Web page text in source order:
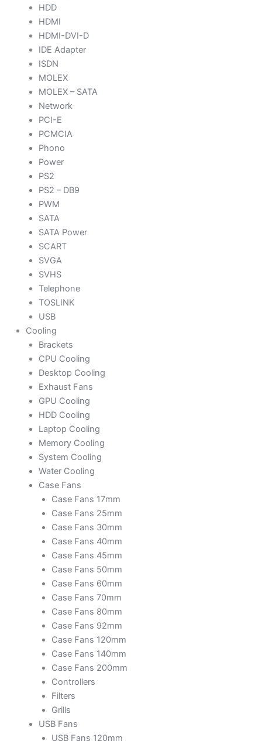
HDD
HDMI
HDMI-DVI-D
IDE Adapter
ISDN
MOLEX
MOLEX – SATA
Network
PCI-E
PCMCIA
Phono
Power
PS2
PS2 – DB9
PWM
SATA
SATA Power
SCART
SVGA
SVHS
Telephone
TOSLINK
USB
Cooling
Brackets
CPU Cooling
Desktop Cooling
Exhaust Fans
GPU Cooling
HDD Cooling
Laptop Cooling
Memory Cooling
System Cooling
Water Cooling
Case Fans
Case Fans 17mm
Case Fans 25mm
Case Fans 30mm
Case Fans 40mm
Case Fans 45mm
Case Fans 50mm
Case Fans 60mm
Case Fans 70mm
Case Fans 80mm
Case Fans 92mm
Case Fans 120mm
Case Fans 140mm
Case Fans 200mm
Controllers
Filters
Grills
USB Fans
USB Fans 120mm